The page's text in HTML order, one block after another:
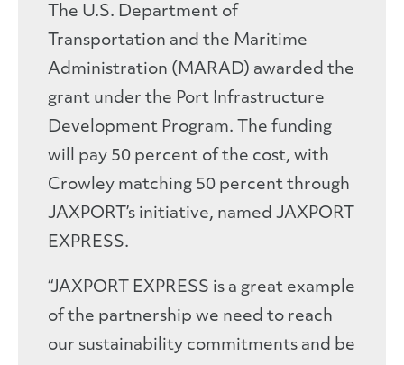
The U.S. Department of
Transportation and the Maritime
Administration (MARAD) awarded the
grant under the Port Infrastructure
Development Program. The funding
will pay 50 percent of the cost, with
Crowley matching 50 percent through
JAXPORT’s initiative, named JAXPORT
EXPRESS.
“JAXPORT EXPRESS is a great example
of the partnership we need to reach
our sustainability commitments and be